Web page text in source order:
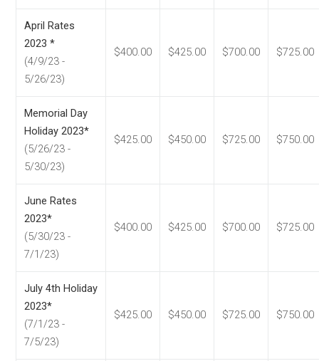
April Rates
2023 *
(4/9/23 -
5/26/23)
$400.00 $425.00 $700.00 $725.00
Memorial Day
Holiday 2023*
(5/26/23 -
5/30/23)
$425.00 $450.00 $725.00 $750.00
June Rates
2023*
(5/30/23 -
7/1/23)
$400.00 $425.00 $700.00 $725.00
July 4th Holiday
2023*
(7/1/23 -
7/5/23)
$425.00 $450.00 $725.00 $750.00